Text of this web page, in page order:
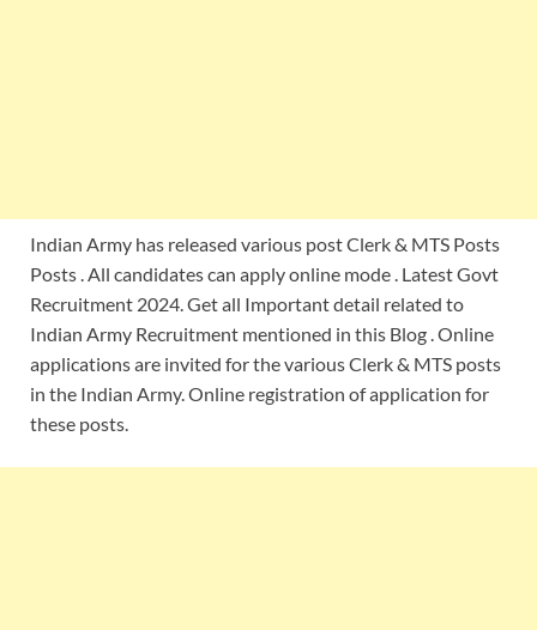
Indian Army has released various post Clerk & MTS Posts
Posts . All candidates can apply online mode . Latest Govt
Recruitment 2024. Get all Important detail related to
Indian Army Recruitment mentioned in this Blog . Online
applications are invited for the various Clerk & MTS posts
in the Indian Army. Online registration of application for
these posts.